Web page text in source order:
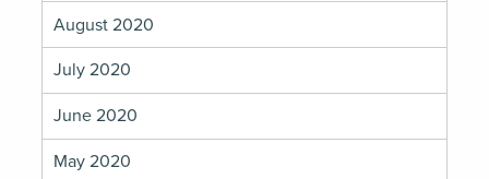
August 2020
July 2020
June 2020
May 2020